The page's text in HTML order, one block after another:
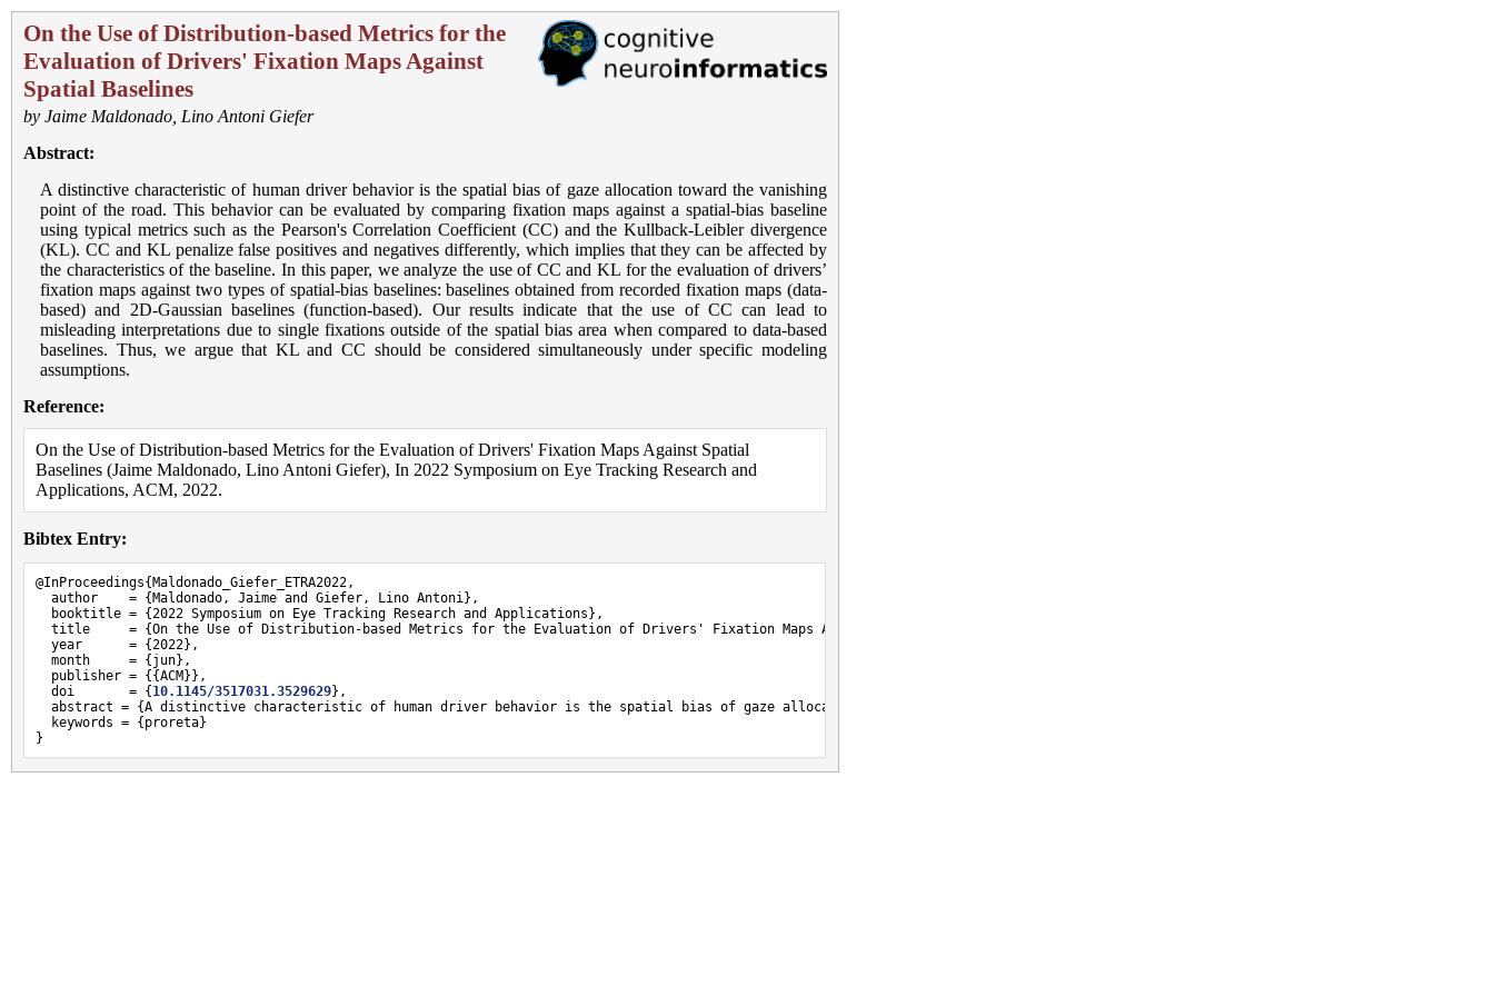
On the Use of Distribution-based Metrics for the
Evaluation of Drivers' Fixation Maps Against
Spatial Baselines
by Jaime Maldonado Lino Antoni Giefer
Abstract:
A distinctive characteristic of human driver behavior is the spatial bias of gaze allocation toward the vanishing
point of the road. This behavior can be evaluated by comparing fixation maps against a spatial-bias baseline
using typical metrics such as the Pearson's Correlation Coefficient (CC) and the Kullback-Leibler divergence
(KL). CC and KL penalize false positives and negatives differently, which implies that they can be affected by
the characteristics of the baseline. In this paper, we analyze the use of CC and KL for the evaluation of drivers’
fixation maps against two types of spatial-bias baselines: baselines obtained from recorded fixation maps (data-
based) and 2D-Gaussian baselines (function-based). Our results indicate that the use of CC can lead to
misleading interpretations due to single fixations outside of the spatial bias area when compared to data-based
baselines. Thus, we argue that KL and CC should be considered simultaneously under specific modeling
assumptions.
Reference:
On the Use of Distribution-based Metrics for the Evaluation of Drivers' Fixation Maps Against Spatial
Baselines (Jaime Maldonado, Lino Antoni Giefer), In 2022 Symposium on Eye Tracking Research and
Applications, ACM, 2022.
Bibtex Entry:
@InProceedings{Maldonado_Giefer_ETRA2022,
  author    = {Maldonado, Jaime and Giefer, Lino Antoni},
  booktitle = {2022 Symposium on Eye Tracking Research and Applications},
  title     = {On the Use of Distribution-based Metrics for the Evaluation of Drivers' Fixation Maps Against Spatial Baselines},
  year      = {2022},
  month     = {jun},
  publisher = {{ACM}},
  doi       = {
10.1145/3517031.3529629},
abstract = {A distinctive characteristic of human driver behavior is the spatial bias of gaze allocation toward the vanishing point of the road. This behavior can be evaluated by
  keywords = {proreta}
}